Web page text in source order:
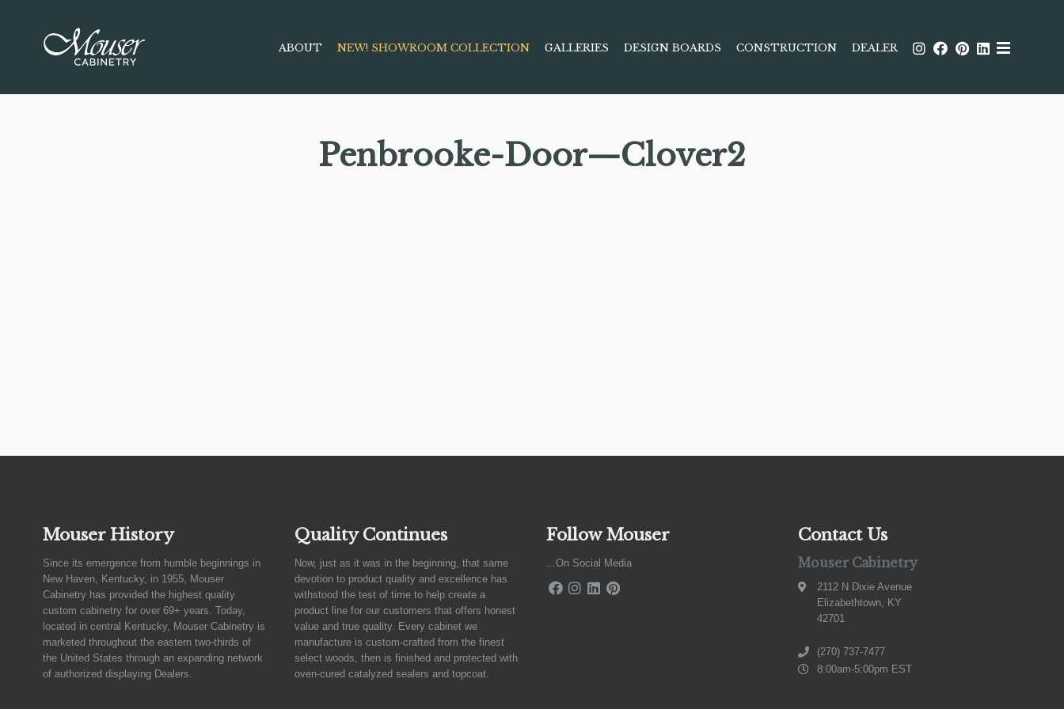
ABOUT NEW! SHOWROOM COLLECTION GALLERIES DESIGN BOARDS CONSTRUCTION DEALER
Penbrooke-Door—Clover2
Mouser History
Since its emergence from humble beginnings in
New Haven, Kentucky, in 1955, Mouser
Cabinetry has provided the highest quality
custom cabinetry for over 69+ years. Today,
located in central Kentucky, Mouser Cabinetry is
marketed throughout the eastern two-thirds of
the United States through an expanding network
of authorized displaying Dealers.
Quality Continues
Now, just as it was in the beginning, that same
devotion to product quality and excellence has
withstood the test of time to help create a
product line for our customers that offers honest
value and true quality. Every cabinet we
manufacture is custom-crafted from the finest
select woods, then is finished and protected with
oven-cured catalyzed sealers and topcoat.
Follow Mouser
...On Social Media
Contact Us
Mouser Cabinetry
2112 N Dixie Avenue
Elizabethtown, KY
42701
(270) 737-7477
8:00am-5:00pm EST